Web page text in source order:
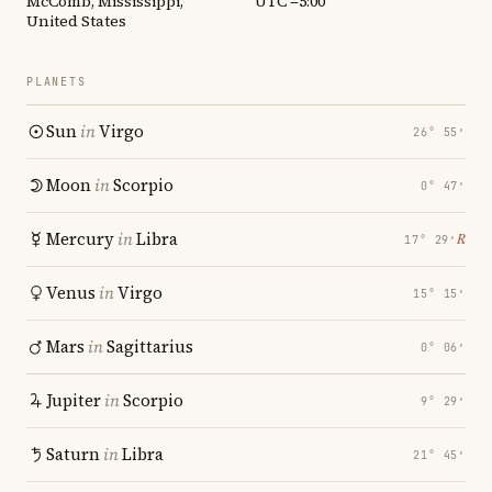
United States
PLANETS
SuninVirgo 26° 55′
MooninScorpio 0° 47′
MercuryinLibra 17° 29′ ℞
Venus inVirgo 15° 15′
Mars inSagittarius 0° 06′
JupiterinScorpio 9° 29′
SaturninLibra 21° 45′